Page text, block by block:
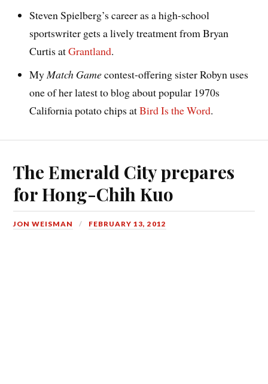
Steven Spielberg’s career as a high-school
sportswriter gets a lively treatment from Bryan
Curtis atGrantland.
MyMatch Gamecontest-offering sister Robyn uses
one of her latest to blog about popular 1970s
California potato chips atBird Is the Word.
The Emerald City prepares
for Hong-Chih Kuo
JON WEISMAN FEBRUARY 13, 2012